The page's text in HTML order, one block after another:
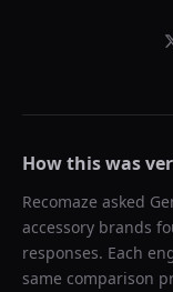
How this was
Recomaze asked
accessory brands
responses. Each
same comparison